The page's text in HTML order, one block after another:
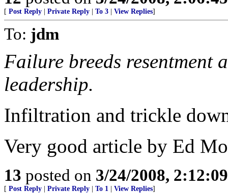
[ Post Reply Private Reply To 3 View Replies]
To: jdm
Failure breeds resentment
leadership.
Infiltration and trickle
Very good article by Ed
13 posted on 3/24/2008,
[ Post Reply Private Reply To 1 View Replies]